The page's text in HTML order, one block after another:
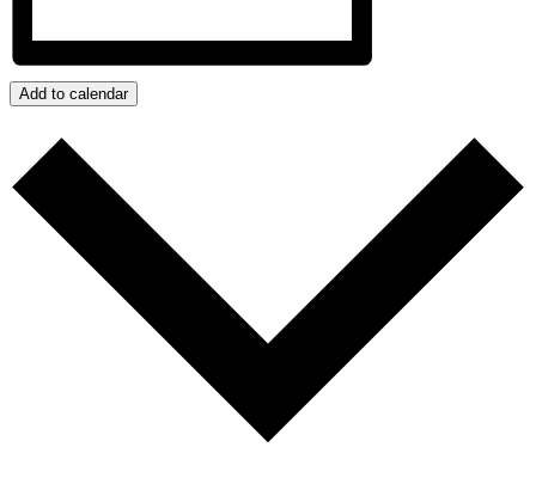
Add to calendar